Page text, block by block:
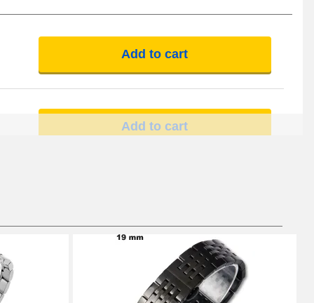
Add to cart
Add to cart
Add to cart